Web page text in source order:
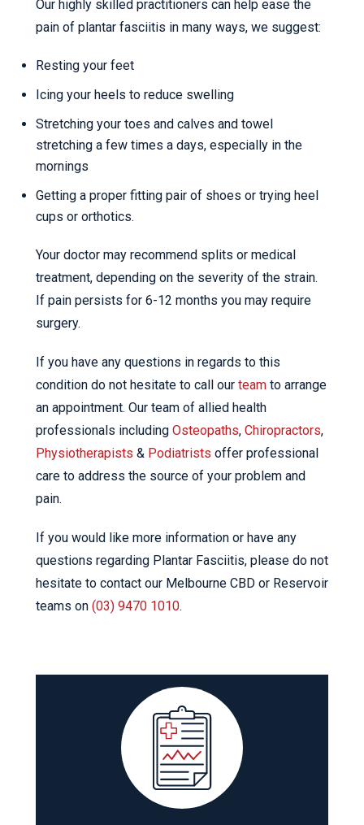
Our highly skilled practitioners can help ease the
pain of plantar fasciitis in many ways, we suggest:
Resting your feet
Icing your heels to reduce swelling
Stretching your toes and calves and towel
stretching a few times a days, especially in the
mornings
Getting a proper fitting pair of shoes or trying heel
cups or orthotics.
Your doctor may recommend splits or medical
treatment, depending on the severity of the strain.
If pain persists for 6-12 months you may require
surgery.
If you have any questions in regards to this
condition do not hesitate to call our team to arrange
an appointment. Our team of allied health
professionals including Osteopaths, Chiropractors,
Physiotherapists & Podiatrists offer professional
care to address the source of your problem and
pain.
If you would like more information or have any
questions regarding Plantar Fasciitis, please do not
hesitate to contact our Melbourne CBD or Reservoir
teams on (03) 9470 1010.